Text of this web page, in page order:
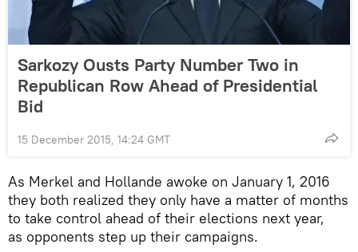
Sarkozy Ousts Party Number Two in
Republican Row Ahead of Presidential
Bid
15 December 2015, 14:24 GMT
As Merkel and Hollande awoke on January 1, 2016
they both realized they only have a matter of months
to take control ahead of their elections next year,
as opponents step up their campaigns.